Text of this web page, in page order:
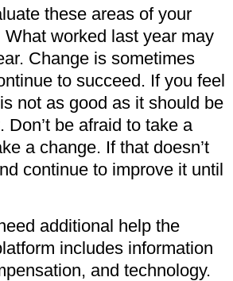
these areas of your
worked last year may
Change is sometimes
to succeed. If you feel
not as good as it should be
Don’t be afraid to take a
a change. If that doesn’t
continue to improve it until
additional help the
includes information
and technology.